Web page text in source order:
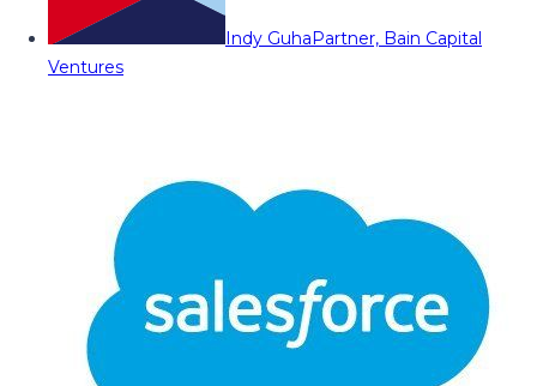
Indy GuhaPartner, Bain Capital
Ventures